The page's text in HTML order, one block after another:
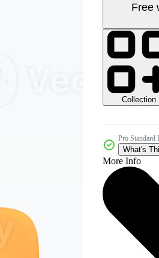
Free
Collection
Pro Standard
What's
More Info